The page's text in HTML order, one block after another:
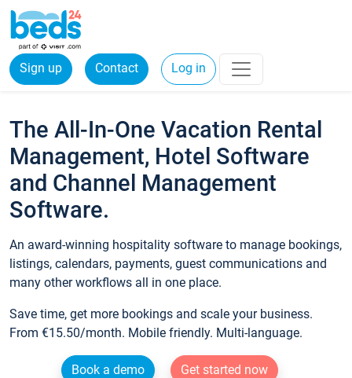
Sign up Contact Log in
The All-In-One Vacation Rental
Management, Hotel Software
and Channel Management
Software.
An award-winning hospitality software to manage bookings,
listings, calendars, payments, guest communications and
many other workflows all in one place.
Save time, get more bookings and scale your business.
From €15.50/month. Mobile friendly. Multi-language.
Book a demo
Get started now